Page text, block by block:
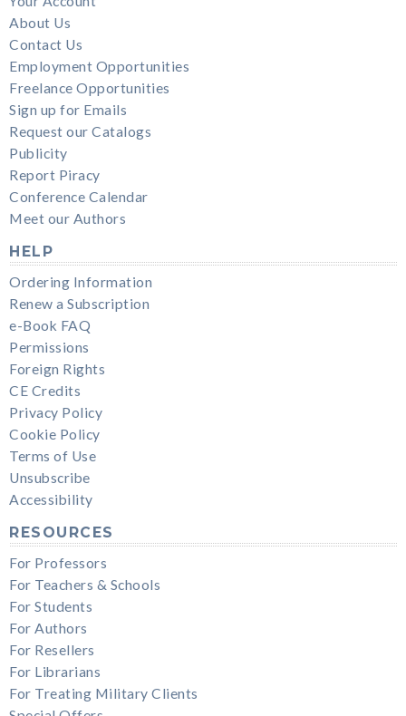
About Us
Contact Us
Employment Opportunities
Freelance Opportunities
Sign up for Emails
Request our Catalogs
Publicity
Report Piracy
Conference Calendar
Meet our Authors
HELP
Ordering Information
Renew a Subscription
e-Book FAQ
Permissions
Foreign Rights
CE Credits
Privacy Policy
Cookie Policy
Terms of Use
Unsubscribe
Accessibility
RESOURCES
For Professors
For Teachers & Schools
For Students
For Authors
For Resellers
For Librarians
For Treating Military Clients